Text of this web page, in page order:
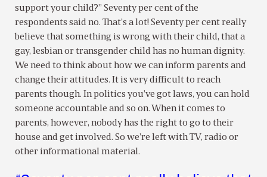
support your child?” Seventy per cent of the
respondents said no. That’s a lot! Seventy per cent really
believe that something is wrong with their child, that a
gay, lesbian or transgender child has no human dignity.
We need to think about how we can inform parents and
change their attitudes. It is very difficult to reach
parents though. In politics you’ve got laws, you can hold
someone accountable and so on. When it comes to
parents, however, nobody has the right to go to their
house and get involved. So we’re left with TV, radio or
other informational material.